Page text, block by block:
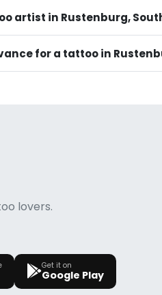
artist in Rustenburg,
for a tattoo in
lovers.
Get it on
Google Play